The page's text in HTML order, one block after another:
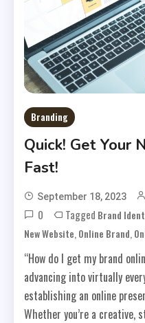
Branding
Quick! Get Your
Fast!
September 18, 2023
0 Tagged Brand
New Website, Online Brand,
“How do I get my brand
advancing into virtually
establishing an online
Whether you’re a creative,